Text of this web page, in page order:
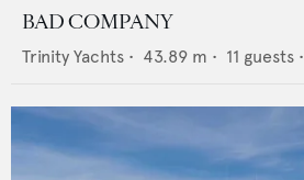
BAD COMPANY
Trinity Yachts • 43.89 m • 11 guests •